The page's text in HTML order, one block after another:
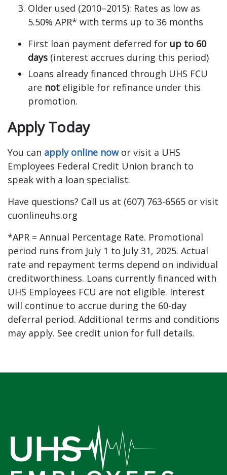
Older used (2010–2015): Rates as low as
5.50% APR* with terms up to 36 months
First loan payment deferred for up to 60
days (interest accrues during this period)
Loans already financed through UHS FCU
are not eligible for refinance under this
promotion.
Apply Today
You can apply online now or visit a UHS
Employees Federal Credit Union branch to
speak with a loan specialist.
Have questions? Call us at (607) 763-6565 or visit
cuonlineuhs.org
*APR = Annual Percentage Rate. Promotional
period runs from July 1 to July 31, 2025. Actual
rate and repayment terms depend on individual
creditworthiness. Loans currently financed with
UHS Employees FCU are not eligible. Interest
will continue to accrue during the 60-day
deferral period. Additional terms and conditions
may apply. See credit union for full details.